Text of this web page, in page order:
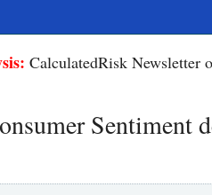
CalculatedRisk Newsletter
Sentiment